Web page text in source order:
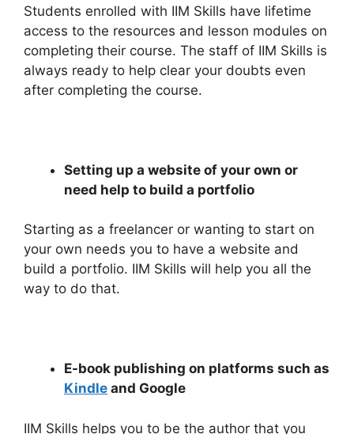
Students enrolled with IIM Skills have lifetime
access to the resources and lesson modules on
completing their course. The staff of IIM Skills is
always ready to help clear your doubts even
after completing the course.
Setting up a website of your own or
need help to build a portfolio
Starting as a freelancer or wanting to start on
your own needs you to have a website and
build a portfolio. IIM Skills will help you all the
way to do that.
E-book publishing on platforms such as
Kindle and Google
IIM Skills helps you to be the author that you